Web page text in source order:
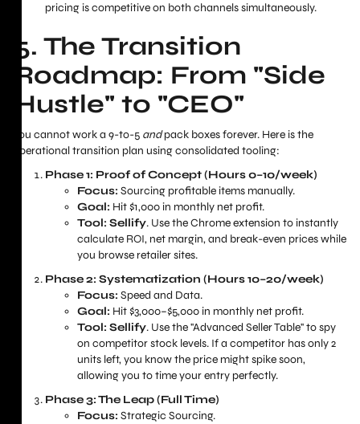
pricing is competitive on both channels simultaneously.
5. The Transition
Roadmap: From "Side
Hustle" to "CEO"
You cannot work a 9-to-5 andpack boxes forever. Here is the
operational transition plan using consolidated tooling:
Phase 1: Proof of Concept (Hours 0–10/week)
Focus: Sourcing profitable items manually.
Goal: Hit $1,000 in monthly net profit.
Tool: Sellify. Use the Chrome extension to instantly
calculate ROI, net margin, and break-even prices while
you browse retailer sites.
Phase 2: Systematization (Hours 10–20/week)
Focus: Speed and Data.
Goal: Hit $3,000–$5,000 in monthly net profit.
Tool: Sellify. Use the "Advanced Seller Table" to spy
on competitor stock levels. If a competitor has only 2
units left, you know the price might spike soon,
allowing you to time your entry perfectly.
Phase 3: The Leap (Full Time)
Focus: Strategic Sourcing.